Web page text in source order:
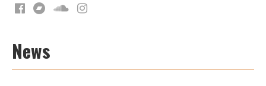
News